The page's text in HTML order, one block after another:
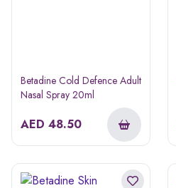
Betadine Cold Defence Adult
Nasal Spray 20ml
AED 48.50